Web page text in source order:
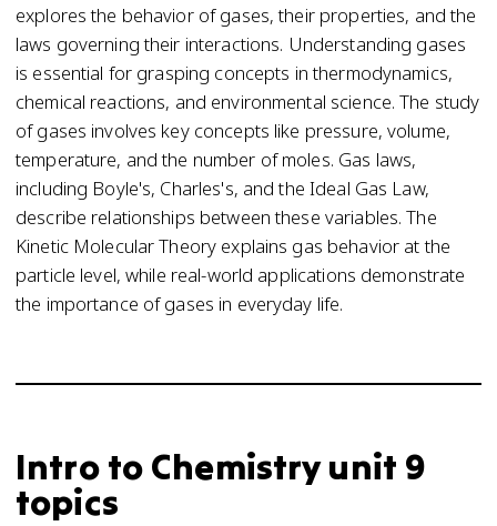
explores the behavior of gases, their properties, and the
laws governing their interactions. Understanding gases
is essential for grasping concepts in thermodynamics,
chemical reactions, and environmental science. The study
of gases involves key concepts like pressure, volume,
temperature, and the number of moles. Gas laws,
including Boyle's, Charles's, and the Ideal Gas Law,
describe relationships between these variables. The
Kinetic Molecular Theory explains gas behavior at the
particle level, while real-world applications demonstrate
the importance of gases in everyday life.
Intro to Chemistry unit 9
topics